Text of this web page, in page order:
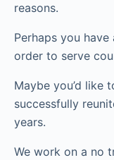
reasons.
Perhaps you
order to serve
Maybe you’d like
successfully
years.
We work on a no